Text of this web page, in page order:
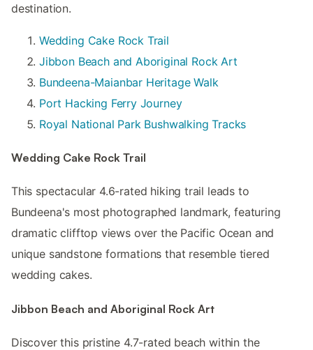
destination.
Wedding Cake Rock Trail
Jibbon Beach and Aboriginal Rock Art
Bundeena-Maianbar Heritage Walk
Port Hacking Ferry Journey
Royal National Park Bushwalking Tracks
Wedding Cake Rock Trail
This spectacular 4.6-rated hiking trail leads to
Bundeena's most photographed landmark, featuring
dramatic clifftop views over the Pacific Ocean and
unique sandstone formations that resemble tiered
wedding cakes.
Jibbon Beach and Aboriginal Rock Art
Discover this pristine 4.7-rated beach within the